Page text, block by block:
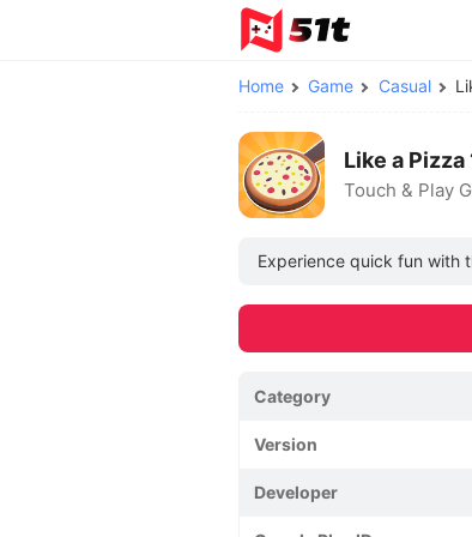
Home Game Casual
Like a
Touch & Play
Experience quick fun with
Category
Version
Developer